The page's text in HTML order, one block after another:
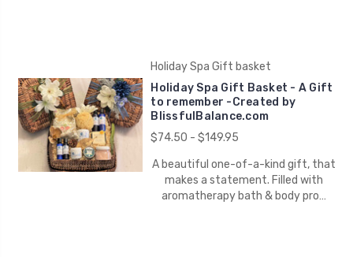
Holiday Spa Gift basket
Holiday Spa Gift Basket - A Gift
to remember -Created by
BlissfulBalance.com
$74.50 - $149.95
A beautiful one-of-a-kind gift, that
makes a statement. Filled with
aromatherapy bath & body pro…